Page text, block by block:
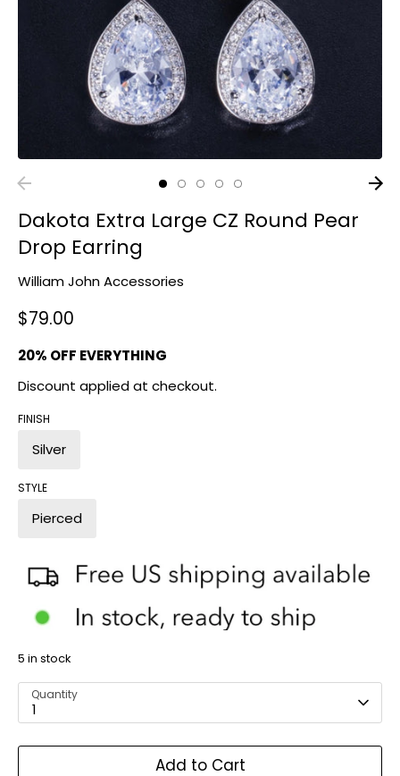
Dakota Extra Large CZ Round Pear
Drop Earring
William John Accessories
$79.00
20% OFF EVERYTHING
Discount applied at checkout.
FINISH
Silver
STYLE
Pierced
5 in stock
Quantity
1
Add to Cart